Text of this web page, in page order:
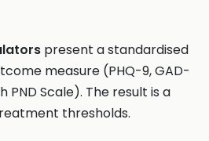
present a standardised
measure (PHQ-9, GAD-
PND Scale). The result is a
thresholds.